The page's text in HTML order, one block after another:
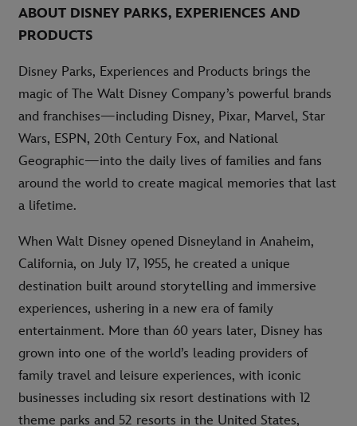
ABOUT DISNEY PARKS, EXPERIENCES AND
PRODUCTS
Disney Parks, Experiences and Products brings the
magic of The Walt Disney Company’s powerful brands
and franchises—including Disney, Pixar, Marvel, Star
Wars, ESPN, 20th Century Fox, and National
Geographic—into the daily lives of families and fans
around the world to create magical memories that last
a lifetime.
When Walt Disney opened Disneyland in Anaheim,
California, on July 17, 1955, he created a unique
destination built around storytelling and immersive
experiences, ushering in a new era of family
entertainment. More than 60 years later, Disney has
grown into one of the world’s leading providers of
family travel and leisure experiences, with iconic
businesses including six resort destinations with 12
theme parks and 52 resorts in the United States,